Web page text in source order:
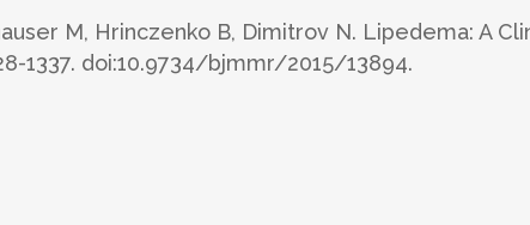
M, Hrinczenko B, Dimitrov N. Lipedema: A
1337. doi:10.9734/bjmmr/2015/13894.